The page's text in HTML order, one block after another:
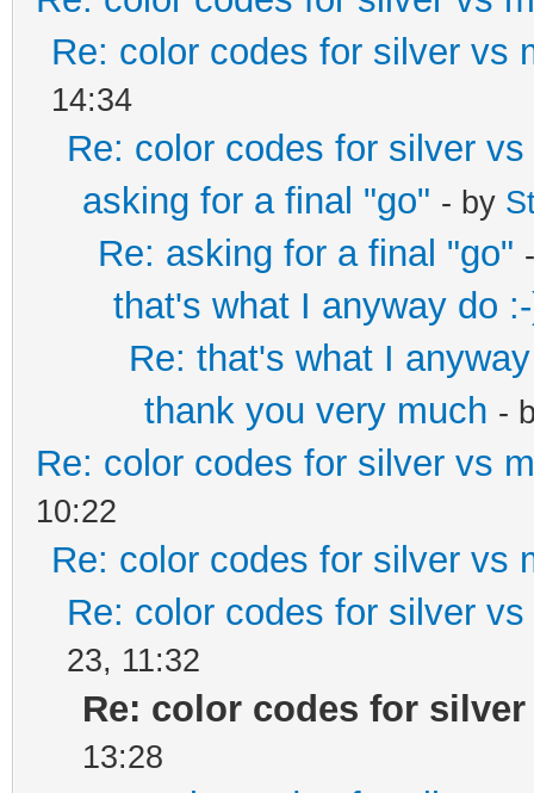
Re: color codes for silver vs
14:34
Re: color codes for silver
asking for a final "go" - by
Re: asking for a final "go"
that's what I anyway do
Re: that's what I
thank you very much -
Re: color codes for silver vs
10:22
Re: color codes for silver vs
Re: color codes for silver
23, 11:32
Re: color codes for
13:28